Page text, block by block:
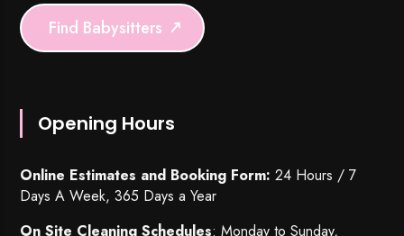
Find Babysitters
Opening Hours
Online Estimates and Booking Form: 24 Hours / 7
Days A Week, 365 Days a Year
On Site Cleaning Schedules: Monday to Sunday,